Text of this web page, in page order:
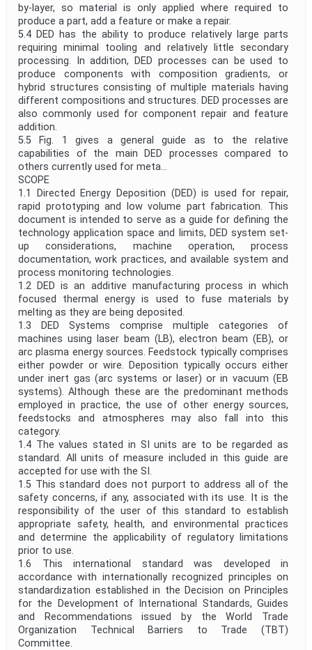
by-layer, so material is only applied where required to
produce a part, add a feature or make a repair.
5.4 DED has the ability to produce relatively large parts
requiring minimal tooling and relatively little secondary
processing. In addition, DED processes can be used to
produce components with composition gradients, or
hybrid structures consisting of multiple materials having
different compositions and structures. DED processes are
also commonly used for component repair and feature
addition.
5.5 Fig. 1 gives a general guide as to the relative
capabilities of the main DED processes compared to
others currently used for meta...
SCOPE
1.1 Directed Energy Deposition (DED) is used for repair,
rapid prototyping and low volume part fabrication. This
document is intended to serve as a guide for defining the
technology application space and limits, DED system set-
up considerations, machine operation, process
documentation, work practices, and available system and
process monitoring technologies.
1.2 DED is an additive manufacturing process in which
focused thermal energy is used to fuse materials by
melting as they are being deposited.
1.3 DED Systems comprise multiple categories of
machines using laser beam (LB), electron beam (EB), or
arc plasma energy sources. Feedstock typically comprises
either powder or wire. Deposition typically occurs either
under inert gas (arc systems or laser) or in vacuum (EB
systems). Although these are the predominant methods
employed in practice, the use of other energy sources,
feedstocks and atmospheres may also fall into this
category.
1.4 The values stated in SI units are to be regarded as
standard. All units of measure included in this guide are
accepted for use with the SI.
1.5 This standard does not purport to address all of the
safety concerns, if any, associated with its use. It is the
responsibility of the user of this standard to establish
appropriate safety, health, and environmental practices
and determine the applicability of regulatory limitations
prior to use.
1.6 This international standard was developed in
accordance with internationally recognized principles on
standardization established in the Decision on Principles
for the Development of International Standards, Guides
and Recommendations issued by the World Trade
Organization Technical Barriers to Trade (TBT)
Committee.